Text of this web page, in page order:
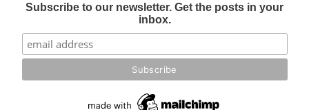
Subscribe to our newsletter. Get the posts in your
inbox.